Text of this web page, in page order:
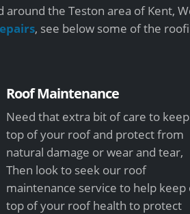
around the Teston area of Kent,
, see below some of the
Roof Maintenance
Need that extra bit of care to
top of your roof and protect from
natural damage or wear and tear,
Then look to seek our roof
maintenance service to help keep
top of your roof health to protect